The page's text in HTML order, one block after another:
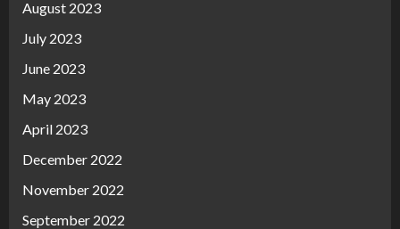
August 2023
July 2023
June 2023
May 2023
April 2023
December 2022
November 2022
September 2022